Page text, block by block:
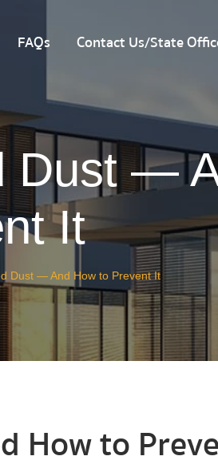
FAQs Contact Us/State
Dust —
It
Dust — And How to Prevent It
How to